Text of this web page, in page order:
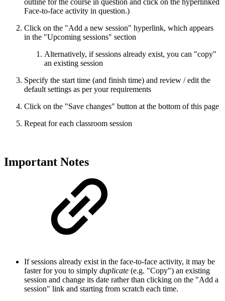
outline for the course in question and click on the hyperlinked
Face-to-face activity in question.)
Click on the "Add a new session" hyperlink, which appears
in the "Upcoming sessions" section
Alternatively, if sessions already exist, you can "copy"
an existing session
Specify the start time (and finish time) and review / edit the
default settings as per your requirements
Click on the "Save changes" button at the bottom of this page
Repeat for each classroom session
Important Notes
If sessions already exist in the face-to-face activity, it may be
faster for you to simply duplicate (e.g. "Copy") an existing
session and change its date rather than clicking on the "Add a
session" link and starting from scratch each time.